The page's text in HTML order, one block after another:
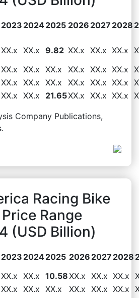
2023 20242025 2026 2027 2028
XX.x XX.x 9.82 XX.x XX.x XX.x
XX.x XX.x XX.x XX.x XX.x XX.x
XX.x XX.x XX.x XX.x XX.x XX.x
XX.x XX.x 21.65XX.x XX.x XX.x
Company Publications,
Racing Bike
Range
(USD Billion)
2023 20242025 2026 2027 2028
XX.x XX.x 10.58XX.x XX.x XX.x
XX.x XX.x XX.x XX.x XX.x XX.x